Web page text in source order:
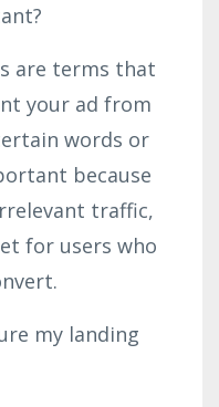
are terms that
your ad from
words or
because
traffic,
for users who
my landing